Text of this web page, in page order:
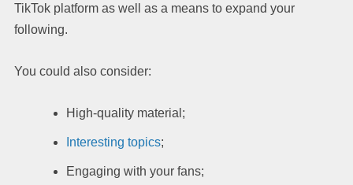
TikTok platform as well as a means to expand your
following.
You could also consider:
High-quality material;
Interesting topics;
Engaging with your fans;